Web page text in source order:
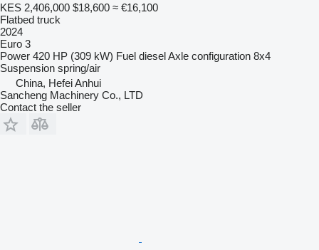
KES 2,406,000 $18,600 ≈ €16,100
Flatbed truck
2024
Euro 3
Power 420 HP (309 kW) Fuel dieselAxle configuration 8x4
Suspension spring/air
China, Hefei Anhui
Sancheng Machinery Co., LTD
Contact the seller